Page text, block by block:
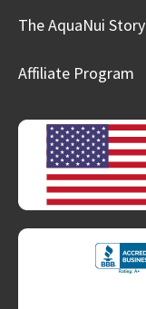
The AquaNui Story
Affiliate Program